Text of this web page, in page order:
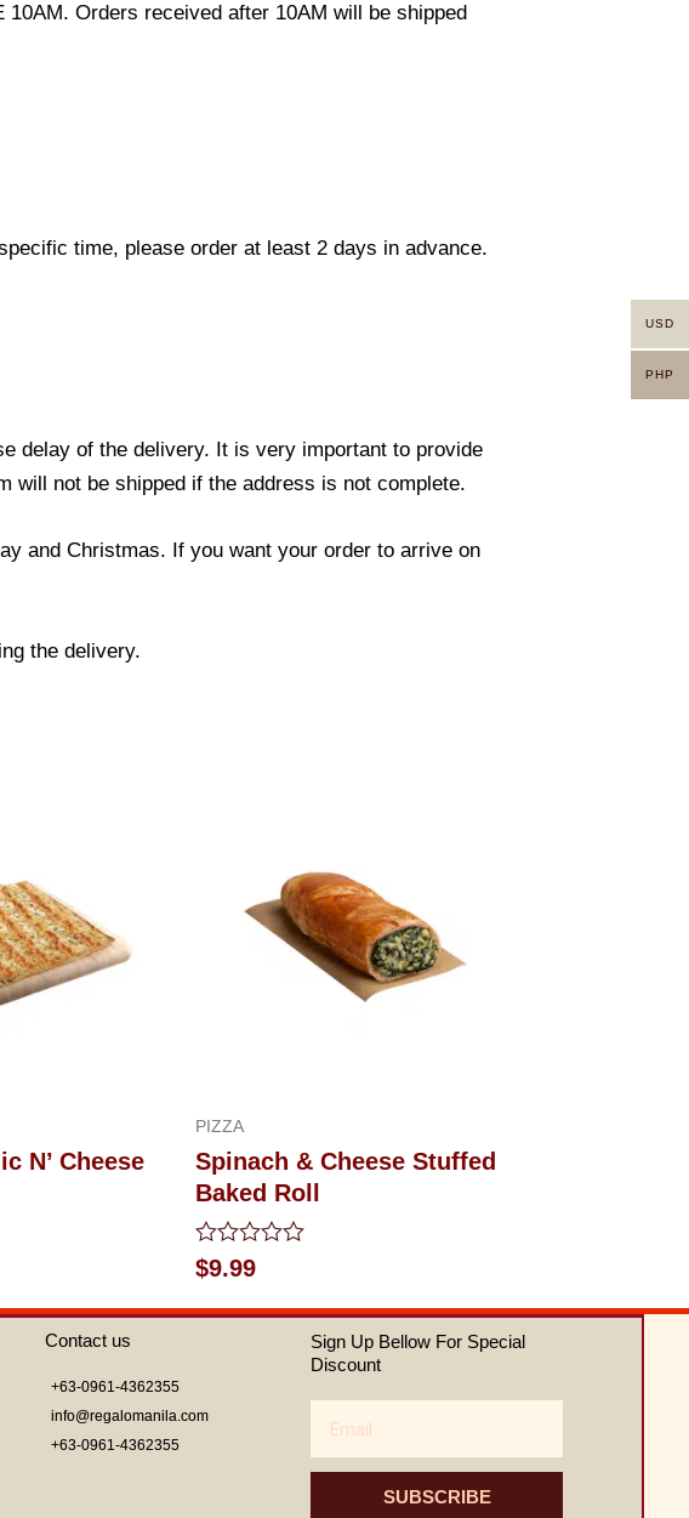
Orders received after 10AM will be shipped
time, please order at least 2 days in advance.
delay of the delivery. It is very important to provide
will not be shipped if the address is not complete.
and Christmas. If you want your order to arrive on
the delivery.
N’ Cheese
PIZZA
Spinach & Cheese Stuffed
Baked Roll
Rated
0
out
of
$9.99
Contact us
+63-0961-4362355
info@regalomanila.com
+63-0961-4362355
Sign Up Bellow For Special
Discount
SUBSCRIBE
USD
PHP